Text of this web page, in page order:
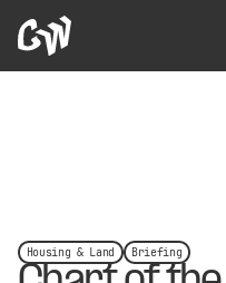
Housing & Land Briefing